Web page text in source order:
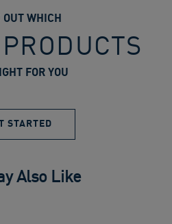
OUT WHICH
FOR YOU
STARTED
Also Like